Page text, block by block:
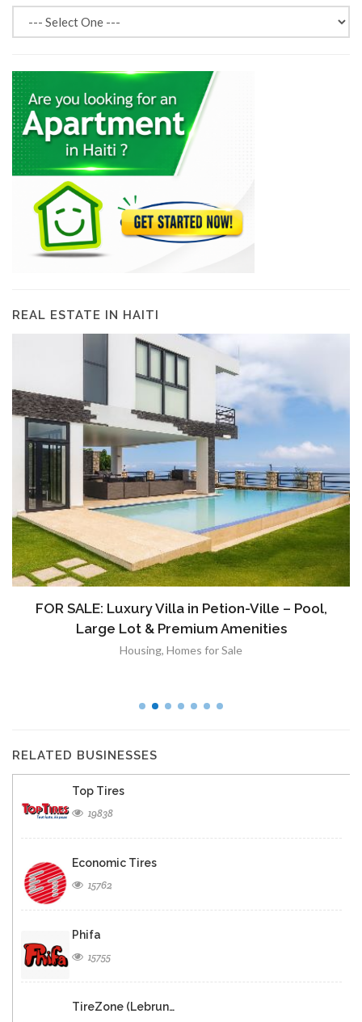
REAL ESTATE IN HAITI
FOR SALE: Luxury Villa in Petion-Ville – Pool,
Large Lot & Premium Amenities
Housing, Homes for Sale
RELATED BUSINESSES
Top Tires
19838
Economic Tires
15762
Phifa
15755
TireZone (Lebrun…